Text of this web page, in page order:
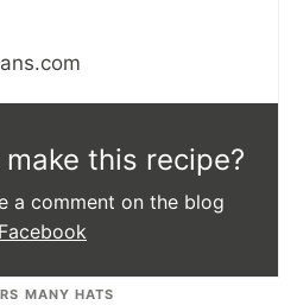
make this recipe?
a comment on the blog
Facebook
MANY HATS